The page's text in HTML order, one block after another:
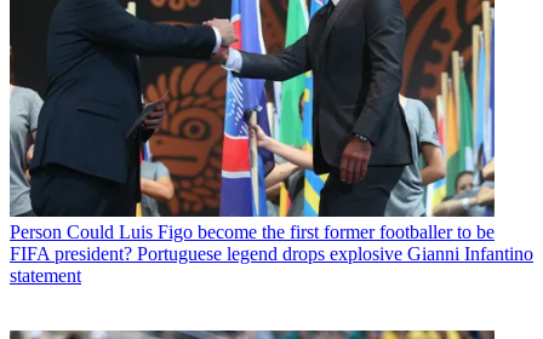
Person Could Luis Figo become the first former footballer to be
FIFA president? Portuguese legend drops explosive Gianni Infantino
statement